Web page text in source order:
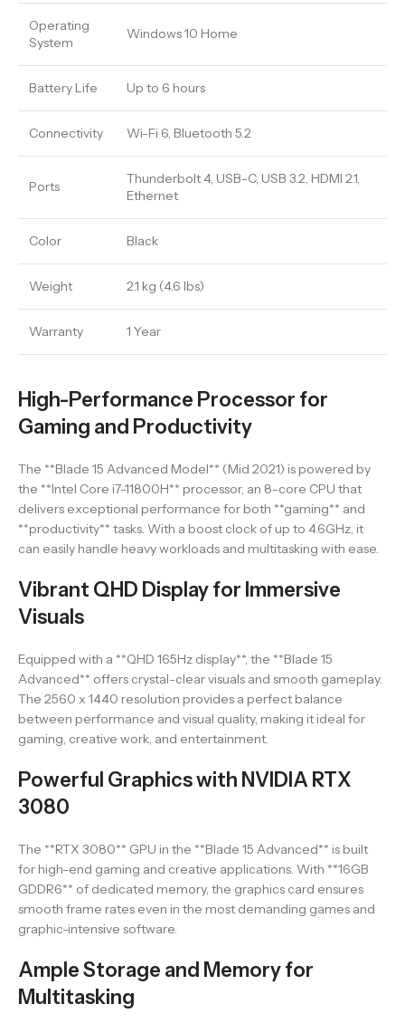
Operating
System
Windows 10 Home
Battery Life Up to 6 hours
Connectivity Wi-Fi 6, Bluetooth 5.2
Ports
Thunderbolt 4, USB-C, USB 3.2, HDMI 2.1,
Ethernet
Color Black
Weight 2.1 kg (4.6 lbs)
Warranty 1 Year
High-Performance Processor for
Gaming and Productivity
The **Blade 15 Advanced Model** (Mid 2021) is powered by
the **Intel Core i7-11800H** processor, an 8-core CPU that
delivers exceptional performance for both **gaming** and
**productivity** tasks. With a boost clock of up to 4.6GHz, it
can easily handle heavy workloads and multitasking with ease.
Vibrant QHD Display for Immersive
Visuals
Equipped with a **QHD 165Hz display**, the **Blade 15
Advanced** offers crystal-clear visuals and smooth gameplay.
The 2560 x 1440 resolution provides a perfect balance
between performance and visual quality, making it ideal for
gaming, creative work, and entertainment.
Powerful Graphics with NVIDIA RTX
3080
The **RTX 3080** GPU in the **Blade 15 Advanced** is built
for high-end gaming and creative applications. With **16GB
GDDR6** of dedicated memory, the graphics card ensures
smooth frame rates even in the most demanding games and
graphic-intensive software.
Ample Storage and Memory for
Multitasking